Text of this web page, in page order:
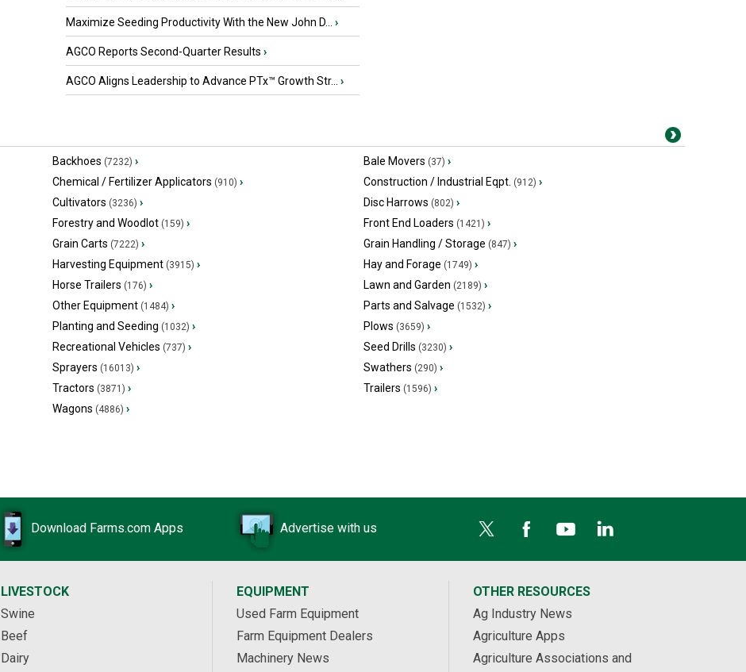
Maximize Seeding Productivity With the New John D... ›
AGCO Reports Second-Quarter Results ›
AGCO Aligns Leadership to Advance PTx™ Growth Str... ›
Backhoes (7232) › Bale Movers (37) ›
Chemical / Fertilizer Applicators (910) › Construction / Industrial Eqpt. (912) ›
Cultivators (3236) › Disc Harrows (802) ›
Forestry and Woodlot(159) › Front End Loaders (1421) ›
Grain Carts (7222) › Grain Handling / Storage (847) ›
Harvesting Equipment(3915) › Hay and Forage (1749) ›
Horse Trailers (176) › Lawn and Garden (2189) ›
Other Equipment(1484) › Parts and Salvage (1532) ›
Planting and Seeding (1032) › Plows (3659) ›
Recreational Vehicles (737) › Seed Drills (3230) ›
Sprayers (16013) › Swathers (290) ›
Tractors (3871) › Trailers (1596) ›
Wagons (4886) ›
Download Farms.com Apps Advertise with us
LIVESTOCK
Swine
Beef
Dairy
EQUIPMENT
Used Farm Equipment
Farm Equipment Dealers
Machinery News
OTHER RESOURCES
Ag Industry News
Agriculture Apps
Agriculture Associations and